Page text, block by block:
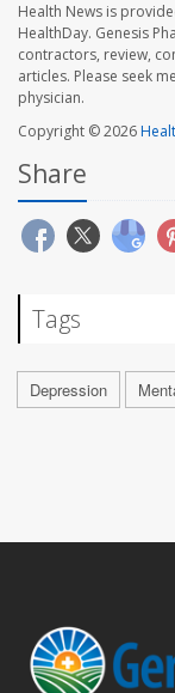
Health News is
HealthDay. Genesis
contractors, review,
articles. Please seek
physician.
Copyright © 2026
Share
Tags
Depression